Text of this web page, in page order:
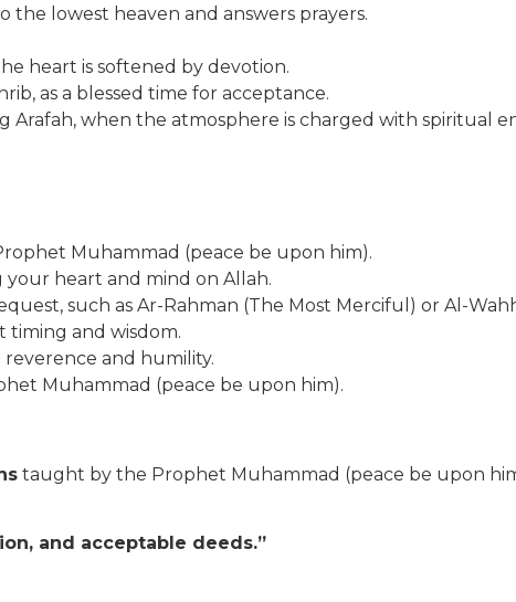
lowest heaven and answers prayers.
heart is softened by devotion.
as a blessed time for acceptance.
Arafah, when the atmosphere is charged with spiritual
Muhammad (peace be upon him).
heart and mind on Allah.
such as Ar-Rahman (The Most Merciful) or Al-
timing and wisdom.
reverence and humility.
Muhammad (peace be upon him).
taught by the Prophet Muhammad (peace be upon
and acceptable deeds.”